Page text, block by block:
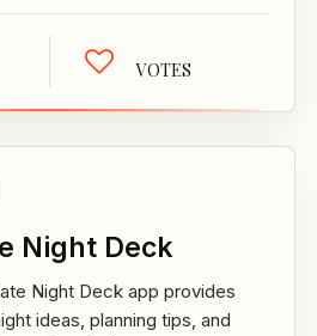
VOTES
Night Deck
Night Deck app provides
ideas, planning tips, and